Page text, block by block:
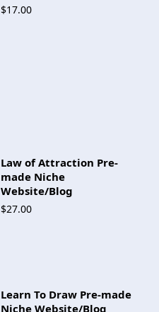
$17.00
Law of Attraction Pre-
made Niche
Website/Blog
$27.00
Learn To Draw Pre-made
Niche Website/Blog